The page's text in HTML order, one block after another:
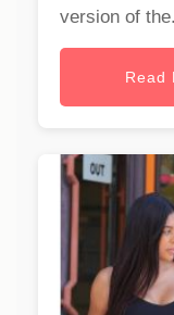
version of
Read